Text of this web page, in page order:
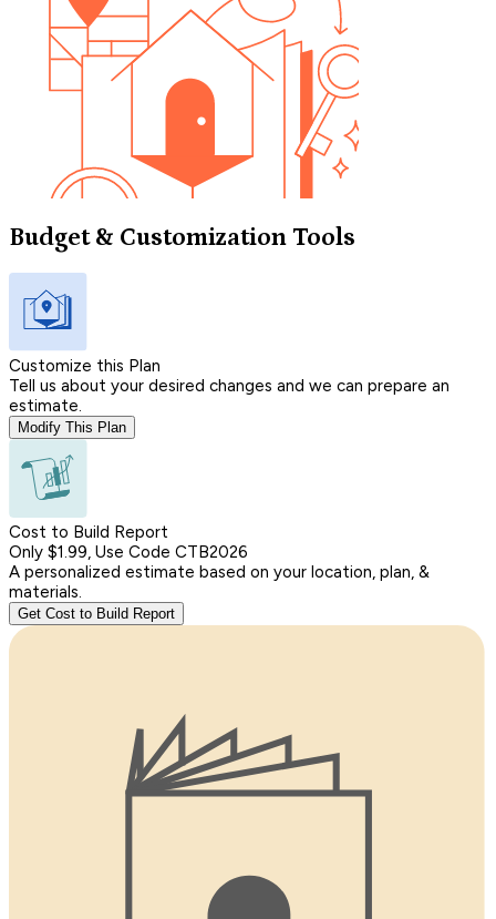
Budget & Customization Tools
Customize this Plan
Tell us about your desired changes and we can prepare an
estimate.
Modify This Plan
Cost to Build Report
Only $1.99, Use Code CTB2026
A personalized estimate based on your location, plan, &
materials.
Get Cost to Build Report